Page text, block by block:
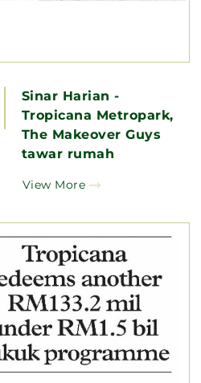
Sinar Harian -
Tropicana Metropark,
The Makeover Guys
tawar rumah
terbaik
View More